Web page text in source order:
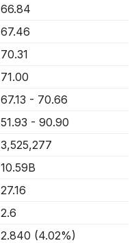
66.84
67.46
70.31
71.00
67.13 - 70.66
51.93 - 90.90
3,525,277
10.59B
27.16
2.6
2.840 (4.02%)